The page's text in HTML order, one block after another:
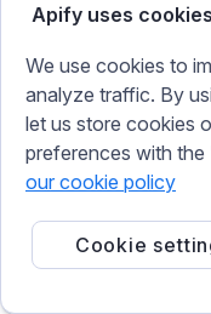
waiting for page
it a strong
ease of use
Apify uses cookies
We use cookies to
analyze traffic. By
let us store cookies
preferences with
our cookie policy
Cookie